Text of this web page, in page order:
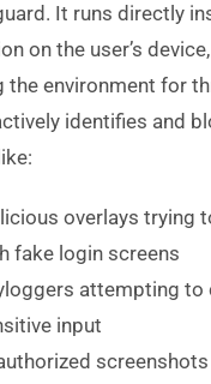
It runs directly
on the user’s
the environment for
identifies and
overlays trying
fake login screens
attempting to
input